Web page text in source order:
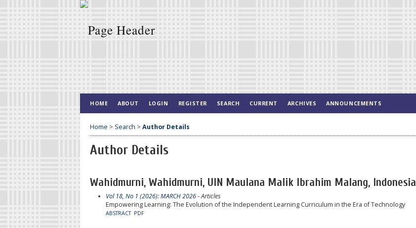
HOME ABOUT LOGIN REGISTER SEARCH CURRENT ARCHIVES ANNOUNCEMENTS
Home > Search > Author Details
Author Details
Wahidmurni, Wahidmurni, UIN Maulana Malik Ibrahim Malang, Indonesia
Vol 18, No 1 (2026): MARCH 2026- Articles
Empowering Learning: The Evolution of the Independent Learning Curriculum in the Era of Technology
ABSTRACT PDF